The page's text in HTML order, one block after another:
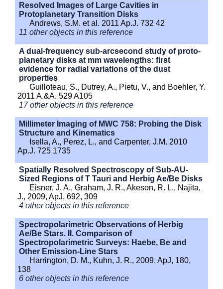
Resolved Images of Large Cavities in
Protoplanetary Transition Disks
Andrews, S.M. et al. 2011 Ap.J. 732 42
11 other objects in this reference
A dual-frequency sub-arcsecond study of proto-
planetary disks at mm wavelengths: first
evidence for radial variations of the dust
properties
Guilloteau, S., Dutrey, A., Pietu, V., and Boehler, Y.
2011 A.&A. 529 A105
17 other objects in this reference
Millimeter Imaging of MWC 758: Probing the Disk
Structure and Kinematics
Isella, A., Perez, L., and Carpenter, J.M. 2010
Ap.J. 725 1735
Spatially Resolved Spectroscopy of Sub-AU-
Sized Regions of T Tauri and Herbig Ae/Be Disks
Eisner, J. A., Graham, J. R., Akeson, R. L., Najita,
J., 2009, ApJ, 692, 309
4 other objects in this reference
Spectropolarimetric Observations of Herbig
Ae/Be Stars. II. Comparison of
Spectropolarimetric Surveys: Haebe, Be and
Other Emission-Line Stars
Harrington, D. M., Kuhn, J. R., 2009, ApJ, 180,
138
6 other objects in this reference